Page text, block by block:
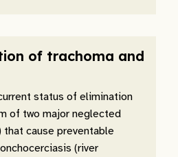
of trachoma and
status of elimination
of two major neglected
cause preventable
(river